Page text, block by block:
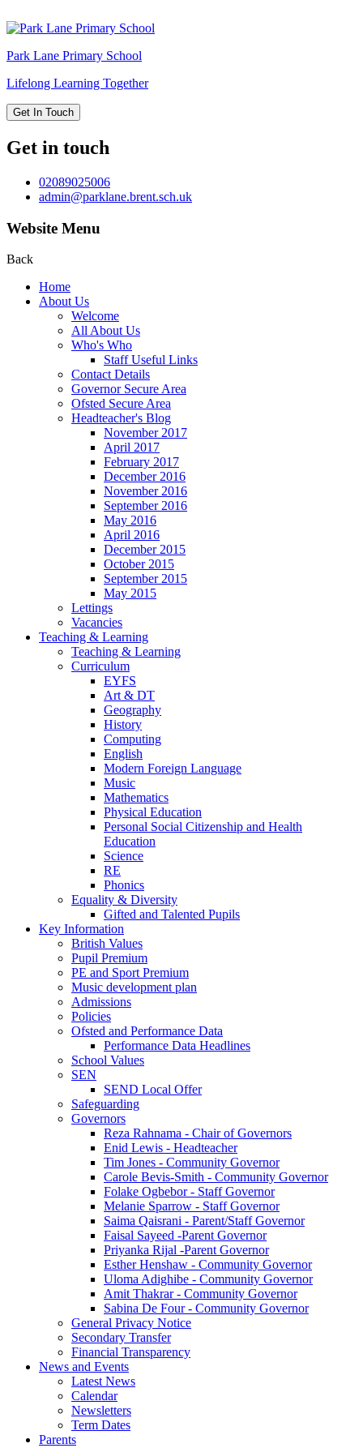
Park Lane Primary School
Lifelong Learning Together
Get In Touch
Get in touch
02089025006
admin@parklane.brent.sch.uk
Website Menu
Back
Home
About Us
Welcome
All About Us
Who's Who
Staff Useful Links
Contact Details
Governor Secure Area
Ofsted Secure Area
Headteacher's Blog
November 2017
April 2017
February 2017
December 2016
November 2016
September 2016
May 2016
April 2016
December 2015
October 2015
September 2015
May 2015
Lettings
Vacancies
Teaching & Learning
Teaching & Learning
Curriculum
EYFS
Art & DT
Geography
History
Computing
English
Modern Foreign Language
Music
Mathematics
Physical Education
Personal Social Citizenship and Health
Education
Science
RE
Phonics
Equality & Diversity
Gifted and Talented Pupils
Key Information
British Values
Pupil Premium
PE and Sport Premium
Music development plan
Admissions
Policies
Ofsted and Performance Data
Performance Data Headlines
School Values
SEN
SEND Local Offer
Safeguarding
Governors
Reza Rahnama - Chair of Governors
Enid Lewis - Headteacher
Tim Jones - Community Governor
Carole Bevis-Smith - Community Governor
Folake Ogbebor - Staff Governor
Melanie Sparrow - Staff Governor
Saima Qaisrani - Parent/Staff Governor
Faisal Sayeed -Parent Governor
Priyanka Rijal -Parent Governor
Esther Henshaw - Community Governor
Uloma Adighibe - Community Governor
Amit Thakrar - Community Governor
Sabina De Four - Community Governor
General Privacy Notice
Secondary Transfer
Financial Transparency
News and Events
Latest News
Calendar
Newsletters
Term Dates
Parents